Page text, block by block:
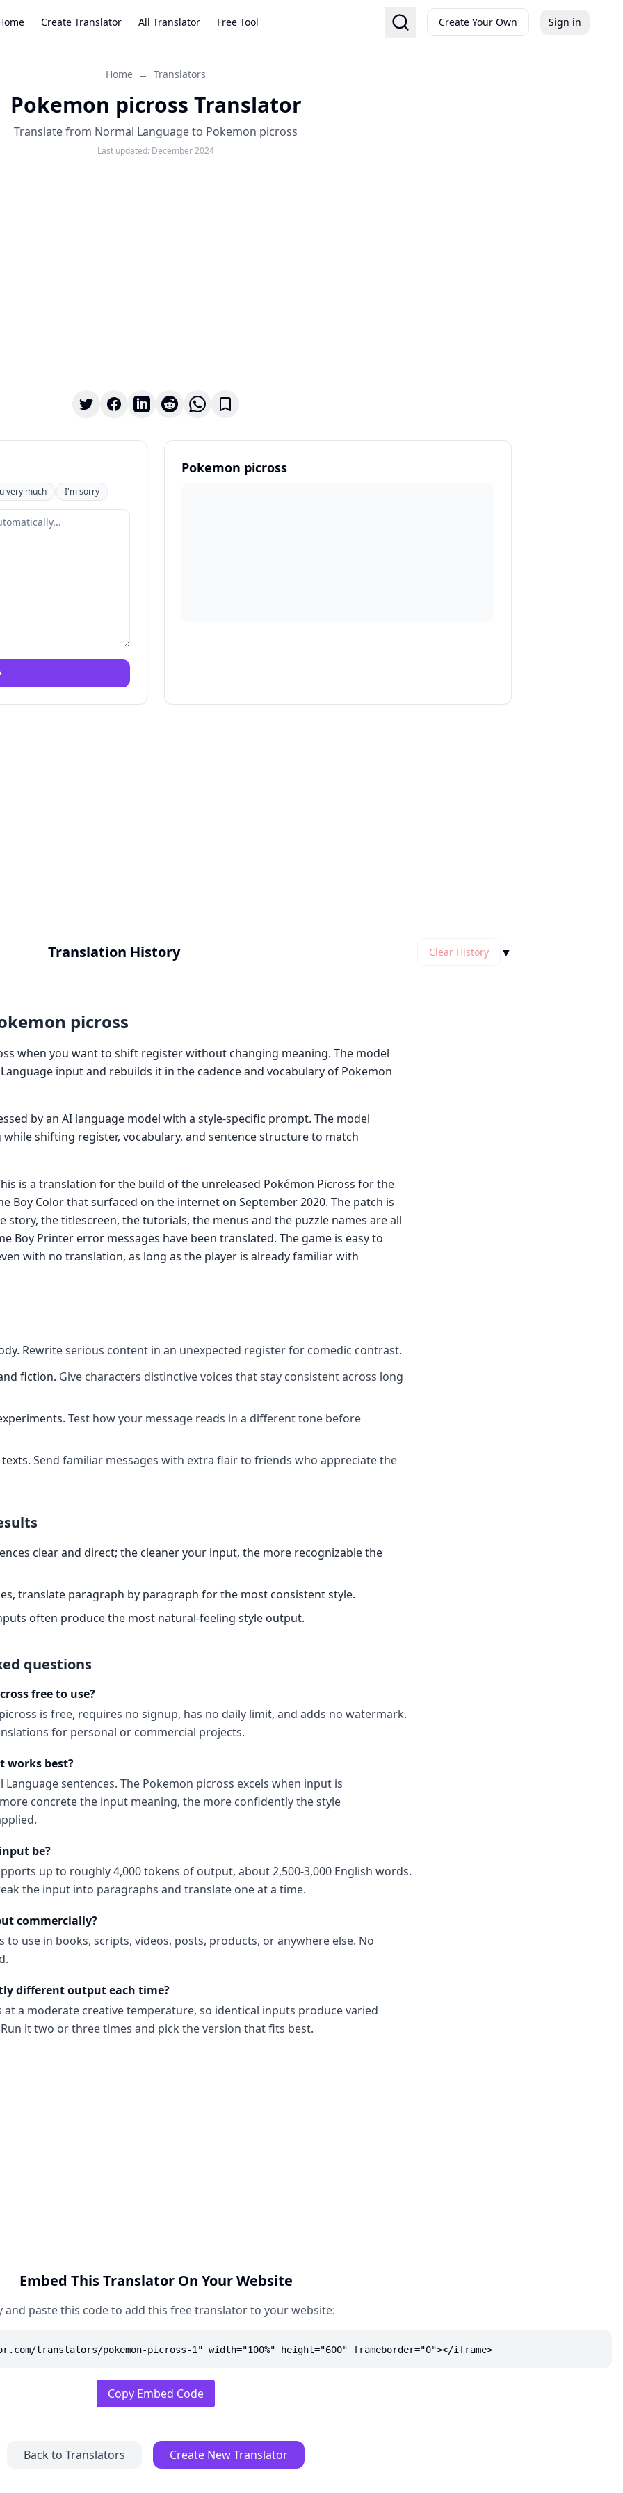
Create Translator All Translator Free Tool Create Your Own Sign in
Home → Translators
Pokemon picross Translator
Translate from Normal Language to Pokemon picross
Last updated: December 2024
very much I'm sorry
Pokemon picross
Translation History Clear History ▼
picross
when you want to shift register without changing meaning. The model
input and rebuilds it in the cadence and vocabulary of Pokemon
by an AI language model with a style-specific prompt. The model
while shifting register, vocabulary, and sentence structure to match
is a translation for the build of the unreleased Pokémon Picross for the
Boy Color that surfaced on the internet on September 2020. The patch is
story, the titlescreen, the tutorials, the menus and the puzzle names are all
Boy Printer error messages have been translated. The game is easy to
with no translation, as long as the player is already familiar with
. Rewrite serious content in an unexpected register for comedic contrast.
fiction. Give characters distinctive voices that stay consistent across long
. Test how your message reads in a different tone before
. Send familiar messages with extra flair to friends who appreciate the
clear and direct; the cleaner your input, the more recognizable the
translate paragraph by paragraph for the most consistent style.
often produce the most natural-feeling style output.
questions
free to use?
is free, requires no signup, has no daily limit, and adds no watermark.
for personal or commercial projects.
works best?
Language sentences. The Pokemon picross excels when input is
concrete the input meaning, the more confidently the style
be?
up to roughly 4,000 tokens of output, about 2,500-3,000 English words.
the input into paragraphs and translate one at a time.
commercially?
to use in books, scripts, videos, posts, products, or anywhere else. No
different output each time?
a moderate creative temperature, so identical inputs produce varied
it two or three times and pick the version that fits best.
Embed This Translator On Your Website
and paste this code to add this free translator to your website:
translators/pokemon-picross-1" width="100%" height="600" frameborder="0"></iframe>
Copy Embed Code
Back to Translators Create New Translator